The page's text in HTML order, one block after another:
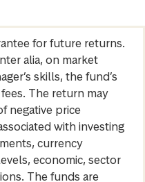
for future returns.
alia, on market
skills, the fund’s
The return may
negative price
with investing
currency
economic, sector
The funds are